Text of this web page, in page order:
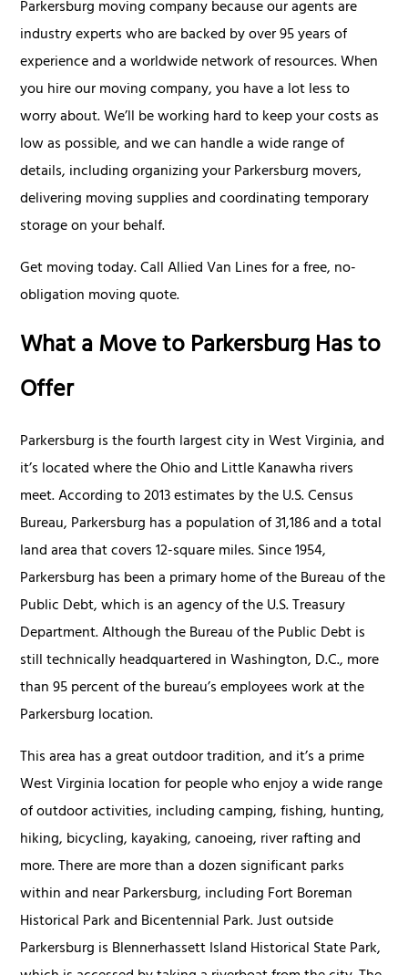
Parkersburg moving company because our agents are
industry experts who are backed by over 95 years of
experience and a worldwide network of resources. When
you hire our moving company, you have a lot less to
worry about. We’ll be working hard to keep your costs as
low as possible, and we can handle a wide range of
details, including organizing your Parkersburg movers,
delivering moving supplies and coordinating temporary
storage on your behalf.
Get moving today. Call Allied Van Lines for a free, no-
obligation moving quote.
What a Move to Parkersburg Has to
Offer
Parkersburg is the fourth largest city in West Virginia, and
it’s located where the Ohio and Little Kanawha rivers
meet. According to 2013 estimates by the U.S. Census
Bureau, Parkersburg has a population of 31,186 and a total
land area that covers 12-square miles. Since 1954,
Parkersburg has been a primary home of the Bureau of the
Public Debt, which is an agency of the U.S. Treasury
Department. Although the Bureau of the Public Debt is
still technically headquartered in Washington, D.C., more
than 95 percent of the bureau’s employees work at the
Parkersburg location.
This area has a great outdoor tradition, and it’s a prime
West Virginia location for people who enjoy a wide range
of outdoor activities, including camping, fishing, hunting,
hiking, bicycling, kayaking, canoeing, river rafting and
more. There are more than a dozen significant parks
within and near Parkersburg, including Fort Boreman
Historical Park and Bicentennial Park. Just outside
Parkersburg is Blennerhassett Island Historical State Park,